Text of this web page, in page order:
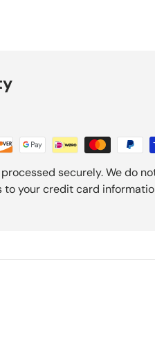
securely. We do
to your credit card